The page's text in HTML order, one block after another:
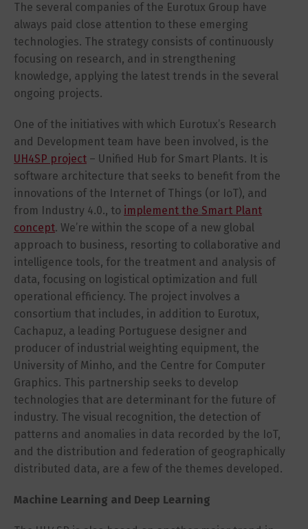
The several companies of the Eurotux Group have
always paid close attention to these emerging
technologies. The strategy consists of continuously
focusing on research, and in strengthening
knowledge, applying the latest trends in the several
ongoing projects.
One of the initiatives with which Eurotux’s Research
and Development team have been involved, is the
UH4SP project – Unified Hub for Smart Plants. It is
software architecture that seeks to benefit from the
innovations of the Internet of Things (or IoT), and
from Industry 4.0., to implement the Smart Plant
concept. We’re within the scope of a new global
approach to business, resorting to collaborative and
intelligence tools, for the treatment and analysis of
data, focusing on logistical optimization and full
operational efficiency. The project involves a
consortium that includes, in addition to Eurotux,
Cachapuz, a leading Portuguese designer and
producer of industrial weighting equipment, the
University of Minho, and the Centre for Computer
Graphics. This partnership seeks to develop
technologies that are determinant for the future of
industry. The visual recognition, the detection of
patterns and anomalies in data recorded by the IoT,
and the distribution and federation of geographically
distributed data, are a few of the themes developed.
Machine Learning and Deep Learning